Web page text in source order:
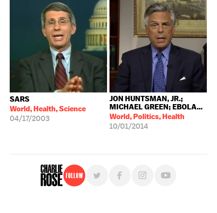
SARS
World, Health, Science
04/17/2003
JON HUNTSMAN, JR.;
MICHAEL GREEN; EBOLA...
World, Politics, Health
10/01/2014
Follow